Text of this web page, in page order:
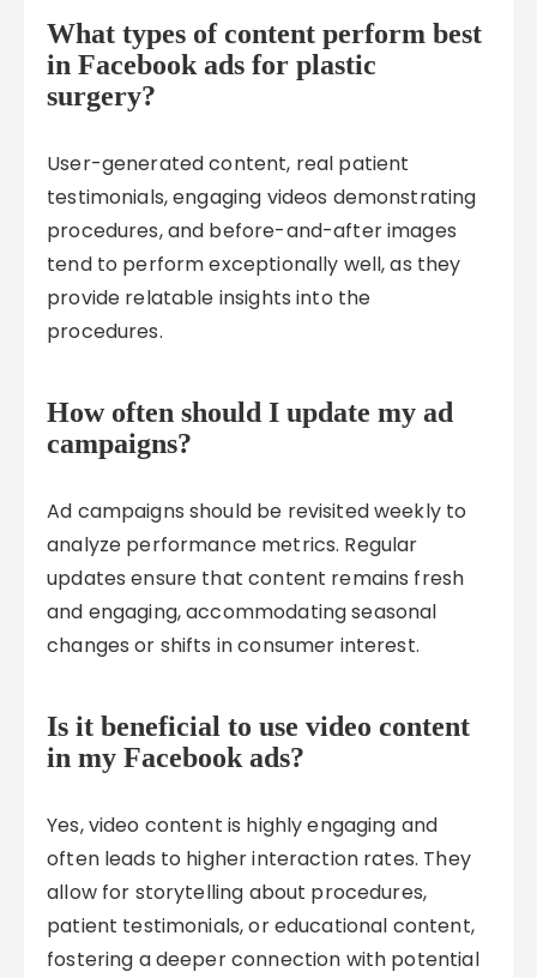
What types of content perform best
in Facebook ads for plastic
surgery?
User-generated content, real patient
testimonials, engaging videos demonstrating
procedures, and before-and-after images
tend to perform exceptionally well, as they
provide relatable insights into the
procedures.
How often should I update my ad
campaigns?
Ad campaigns should be revisited weekly to
analyze performance metrics. Regular
updates ensure that content remains fresh
and engaging, accommodating seasonal
changes or shifts in consumer interest.
Is it beneficial to use video content
in my Facebook ads?
Yes, video content is highly engaging and
often leads to higher interaction rates. They
allow for storytelling about procedures,
patient testimonials, or educational content,
fostering a deeper connection with potential